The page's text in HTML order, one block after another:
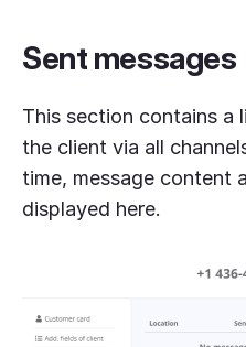
Sent messages
This section contains a
the client via all
time, message content
displayed here.